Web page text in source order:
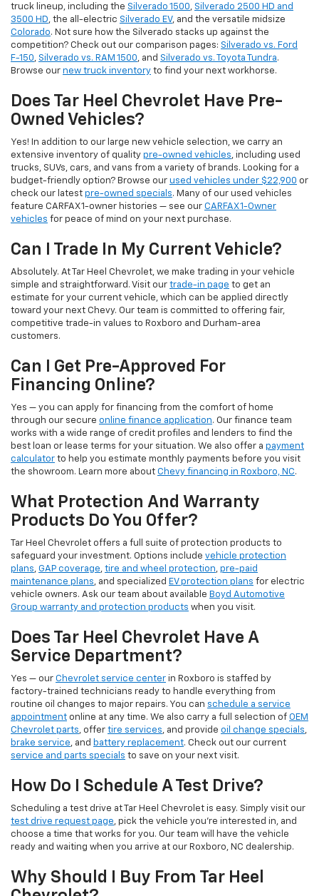
truck lineup, including the Silverado 1500, Silverado 2500 HD and
3500 HD, the all-electric Silverado EV, and the versatile midsize
Colorado. Not sure how the Silverado stacks up against the
competition? Check out our comparison pages: Silverado vs. Ford
F-150, Silverado vs. RAM 1500, and Silverado vs. Toyota Tundra.
Browse our new truck inventory to find your next workhorse.
Does Tar Heel Chevrolet Have Pre-
Owned Vehicles?
Yes! In addition to our large new vehicle selection, we carry an
extensive inventory of quality pre-owned vehicles, including used
trucks, SUVs, cars, and vans from a variety of brands. Looking for a
budget-friendly option? Browse our used vehicles under $22,900 or
check our latest pre-owned specials. Many of our used vehicles
feature CARFAX 1-owner histories — see our CARFAX 1-Owner
vehicles for peace of mind on your next purchase.
Can I Trade In My Current Vehicle?
Absolutely. At Tar Heel Chevrolet, we make trading in your vehicle
simple and straightforward. Visit our trade-in page to get an
estimate for your current vehicle, which can be applied directly
toward your next Chevy. Our team is committed to offering fair,
competitive trade-in values to Roxboro and Durham-area
customers.
Can I Get Pre-Approved For
Financing Online?
Yes — you can apply for financing from the comfort of home
through our secure online finance application. Our finance team
works with a wide range of credit profiles and lenders to find the
best loan or lease terms for your situation. We also offer a payment
calculator to help you estimate monthly payments before you visit
the showroom. Learn more about Chevy financing in Roxboro, NC.
What Protection And Warranty
Products Do You Offer?
Tar Heel Chevrolet offers a full suite of protection products to
safeguard your investment. Options include vehicle protection
plans, GAP coverage, tire and wheel protection, pre-paid
maintenance plans, and specialized EV protection plans for electric
vehicle owners. Ask our team about available Boyd Automotive
Group warranty and protection products when you visit.
Does Tar Heel Chevrolet Have A
Service Department?
Yes — our Chevrolet service center in Roxboro is staffed by
factory-trained technicians ready to handle everything from
routine oil changes to major repairs. You can schedule a service
appointment online at any time. We also carry a full selection of OEM
Chevrolet parts, offer tire services, and provide oil change specials,
brake service, and battery replacement. Check out our current
service and parts specials to save on your next visit.
How Do I Schedule A Test Drive?
Scheduling a test drive at Tar Heel Chevrolet is easy. Simply visit our
test drive request page, pick the vehicle you're interested in, and
choose a time that works for you. Our team will have the vehicle
ready and waiting when you arrive at our Roxboro, NC dealership.
Why Should I Buy From Tar Heel